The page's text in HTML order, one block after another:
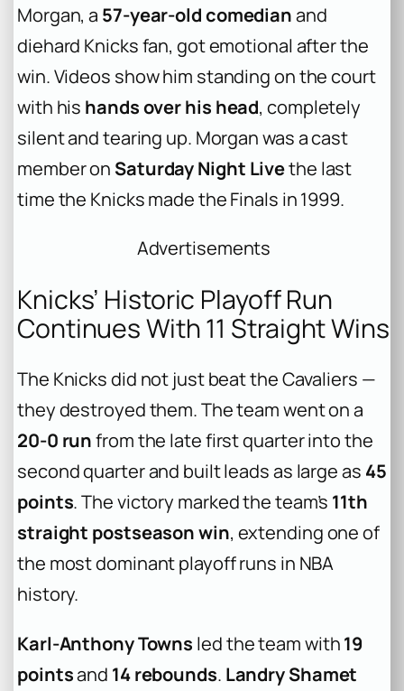
Morgan, a 57-year-old comedianand
diehard Knicks fan, got emotional after the
win. Videos show him standing on the court
with his hands over his head, completely
silent and tearing up. Morgan was a cast
member on Saturday Night Livethe last
time the Knicks made the Finals in 1999.
Advertisements
Knicks’ Historic Playoff Run
Continues With 11 Straight Wins
The Knicks did not just beat the Cavaliers —
they destroyed them. The team went on a
20-0 runfrom the late first quarter into the
second quarter and built leads as large as 45
points. The victory marked the team’s 11th
straight postseason win, extending one of
the most dominant playoff runs in NBA
history.
Karl-Anthony Towns led the team with19
pointsand 14 rebounds. Landry Shamet